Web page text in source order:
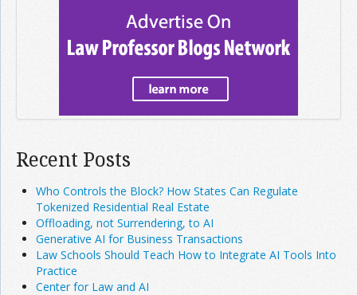
Recent Posts
Who Controls the Block? How States Can Regulate
Tokenized Residential Real Estate
Offloading, not Surrendering, to AI
Generative AI for Business Transactions
Law Schools Should Teach How to Integrate AI Tools Into
Practice
Center for Law and AI